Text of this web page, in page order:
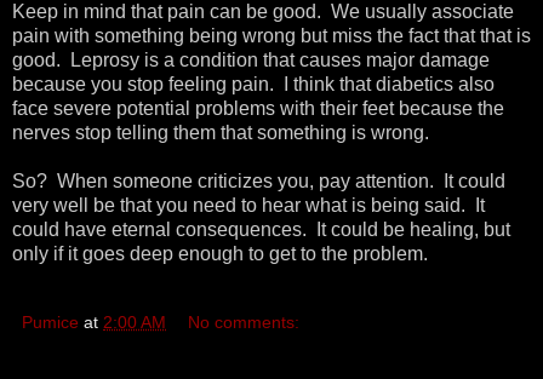
Keep in mind that pain can be good. We usually associate
pain with something being wrong but miss the fact that that is
good. Leprosy is a condition that causes major damage
because you stop feeling pain. I think that diabetics also
face severe potential problems with their feet because the
nerves stop telling them that something is wrong.
So? When someone criticizes you, pay attention. It could
very well be that you need to hear what is being said. It
could have eternal consequences. It could be healing, but
only if it goes deep enough to get to the problem.
Pumice at 2:00 AM No comments: